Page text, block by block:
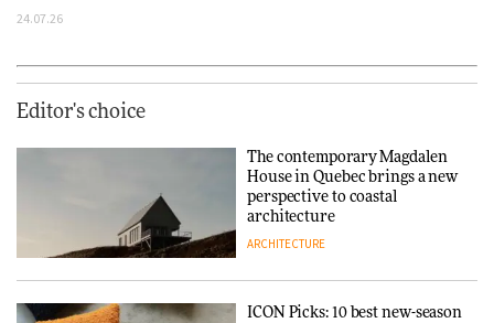
24.07.26
Editor's choice
The contemporary Magdalen
House in Quebec brings a new
perspective to coastal
architecture
ARCHITECTURE
ICON Picks: 10 best new-season